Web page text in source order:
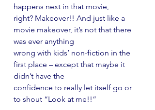
happens next in that movie,
right? Makeover!! And just like a
movie makeover, it’s not that there
was ever anything
wrong with kids’ non-fiction in the
first place – except that maybe it
didn’t have the
confidence to really let itself go or
to shout “Look at me!!”